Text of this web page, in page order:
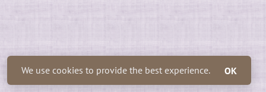
We use cookies to provide the best experience. OK